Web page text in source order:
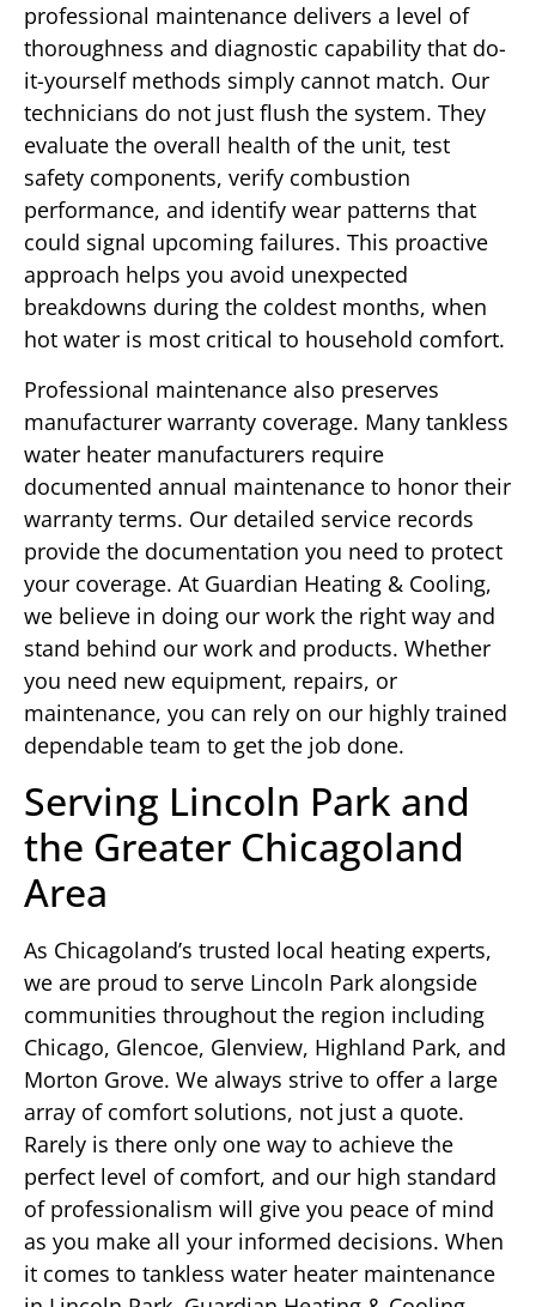
professional maintenance delivers a level of
thoroughness and diagnostic capability that do-
it-yourself methods simply cannot match. Our
technicians do not just flush the system. They
evaluate the overall health of the unit, test
safety components, verify combustion
performance, and identify wear patterns that
could signal upcoming failures. This proactive
approach helps you avoid unexpected
breakdowns during the coldest months, when
hot water is most critical to household comfort.
Professional maintenance also preserves
manufacturer warranty coverage. Many tankless
water heater manufacturers require
documented annual maintenance to honor their
warranty terms. Our detailed service records
provide the documentation you need to protect
your coverage. At Guardian Heating & Cooling,
we believe in doing our work the right way and
stand behind our work and products. Whether
you need new equipment, repairs, or
maintenance, you can rely on our highly trained
dependable team to get the job done.
Serving Lincoln Park and
the Greater Chicagoland
Area
As Chicagoland’s trusted local heating experts,
we are proud to serve Lincoln Park alongside
communities throughout the region including
Chicago, Glencoe, Glenview, Highland Park, and
Morton Grove. We always strive to offer a large
array of comfort solutions, not just a quote.
Rarely is there only one way to achieve the
perfect level of comfort, and our high standard
of professionalism will give you peace of mind
as you make all your informed decisions. When
it comes to tankless water heater maintenance